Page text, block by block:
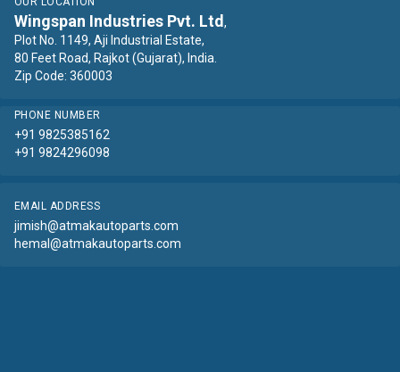
Wingspan Industries Pvt. Ltd ,
Plot No. 1149, Aji Industrial Estate,
80 Feet Road, Rajkot (Gujarat), India.
Zip Code: 360003
PHONE NUMBER
+91 9825385162
+91 9824296098
EMAIL ADDRESS
jimish@atmakautoparts.com
hemal@atmakautoparts.com